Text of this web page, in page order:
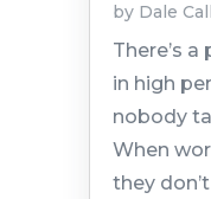
by Dale
There’s
in high
nobody
When
they